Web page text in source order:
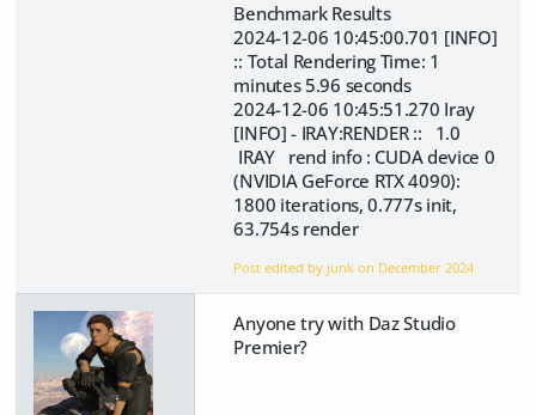
Benchmark Results
2024-12-06 10:45:00.701 [INFO]
:: Total Rendering Time: 1
minutes 5.96 seconds
2024-12-06 10:45:51.270 Iray
[INFO] - IRAY:RENDER :: 1.0
IRAY rend info : CUDA device 0
(NVIDIA GeForce RTX 4090):
1800 iterations, 0.777s init,
63.754s render
Post edited by junk on December 2024
Anyone try with Daz Studio
Premier?